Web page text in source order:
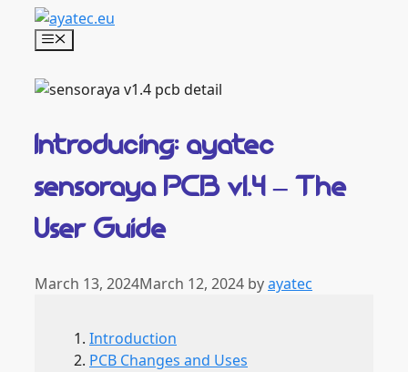
Skip
Menu
Introducing: ayatec
sensoraya PCB v1.4 – The
User Guide
March 13, 2024March 12, 2024 byayatec
Introduction
PCB Changes and Uses